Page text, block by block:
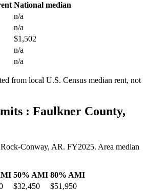
National median
n/a
n/a
$1,502
n/a
n/a
from local U.S. Census median rent, not
: Faulkner County,
Conway, AR. FY2025. Area median
50% AMI 80% AMI
$32,450
$51,950